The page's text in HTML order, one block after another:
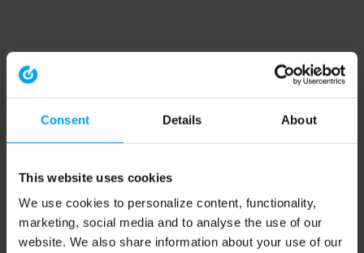
Consent Details About
This website uses cookies
We use cookies to personalize content, functionality,
marketing, social media and to analyse the use of our
website. We also share information about your use of our